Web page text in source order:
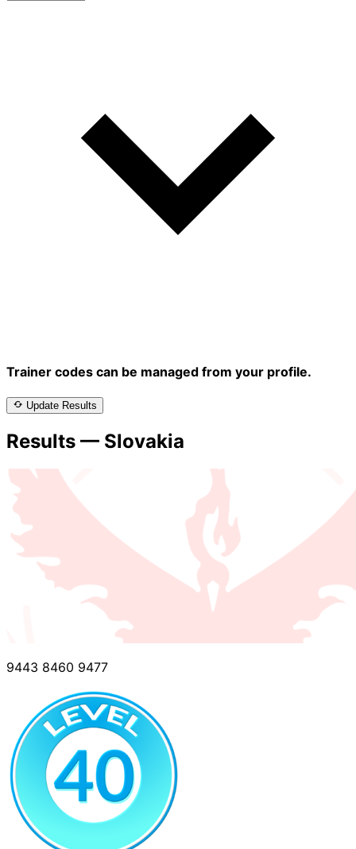
Trainer codes can be managed from your profile.
Update Results
Results — Slovakia
9443 8460 9477